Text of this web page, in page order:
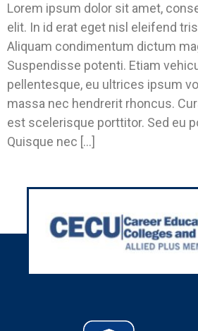
Lorem ipsum dolor sit amet,
elit. In id erat eget nisl eleifend
Aliquam condimentum dictum
Suspendisse potenti. Etiam
pellentesque, eu ultrices ipsum
massa nec hendrerit rhoncus.
est scelerisque porttitor. Sed eu
Quisque nec […]